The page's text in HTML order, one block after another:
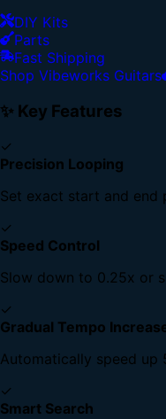
DIY Kits
Parts
Fast Shipping
Shop Vibeworks Guitars
✨ Key Features
✓
Precision Looping
Set exact start and end
✓
Speed Control
Slow down to 0.25x or
✓
Gradual Tempo
Automatically speed up
✓
Smart Search